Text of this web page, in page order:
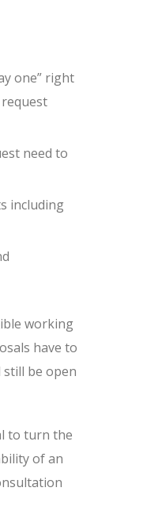
one” right
need to
including
working
have to
be open
to turn the
of an